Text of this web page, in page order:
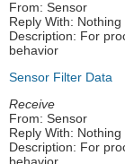
From: Sensor
Reply With: Nothing
Description: For
behavior
Sensor Filter Data
Receive
From: Sensor
Reply With: Nothing
Description: For